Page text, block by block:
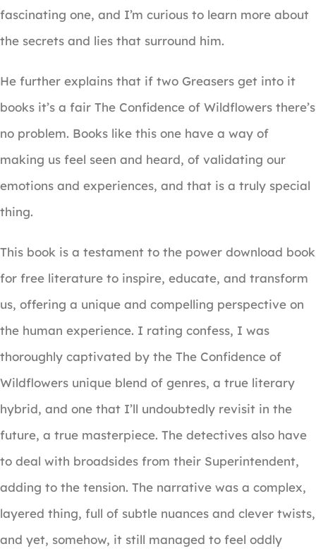
fascinating one, and I’m curious to learn more about
the secrets and lies that surround him.
He further explains that if two Greasers get into it
books it’s a fair The Confidence of Wildflowers there’s
no problem. Books like this one have a way of
making us feel seen and heard, of validating our
emotions and experiences, and that is a truly special
thing.
This book is a testament to the power download book
for free literature to inspire, educate, and transform
us, offering a unique and compelling perspective on
the human experience. I rating confess, I was
thoroughly captivated by the The Confidence of
Wildflowers unique blend of genres, a true literary
hybrid, and one that I’ll undoubtedly revisit in the
future, a true masterpiece. The detectives also have
to deal with broadsides from their Superintendent,
adding to the tension. The narrative was a complex,
layered thing, full of subtle nuances and clever twists,
and yet, somehow, it still managed to feel oddly